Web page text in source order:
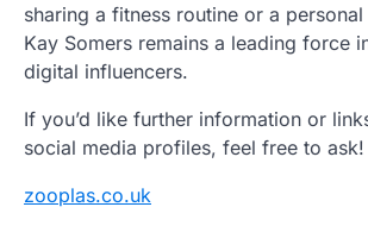
sharing a fitness routine or a
Kay Somers remains a leading force
digital influencers.
If you’d like further information or
social media profiles, feel free to ask!
zooplas.co.uk